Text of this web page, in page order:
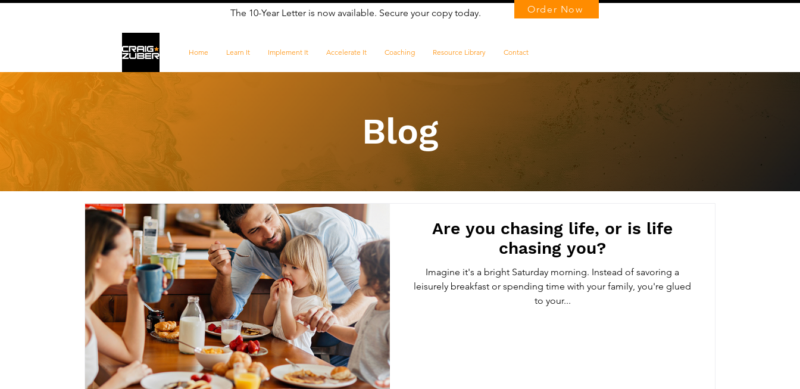
The 10-Year Letter is now available. Secure your copy today. Order Now
Home Learn It Implement It Accelerate It Coaching Resource Library Contact
Blog
Are you chasing life, or is life
chasing you?
Imagine it's a bright Saturday morning. Instead of savoring a
leisurely breakfast or spending time with your family, you're glued
to your...